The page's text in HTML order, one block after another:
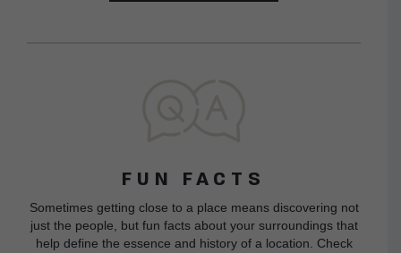
FUN FACTS
Sometimes getting close to a place means discovering not
just the people, but fun facts about your surroundings that
help define the essence and history of a location. Check